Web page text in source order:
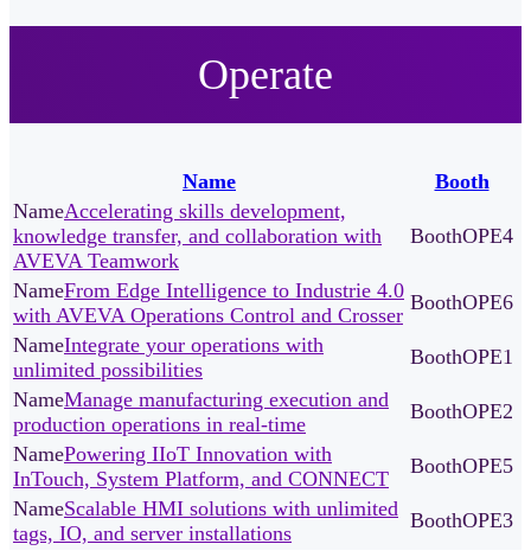
Operate
Name
Booth
Accelerating skills development,
knowledge transfer, and collaboration with
AVEVA Teamwork
OPE4
From Edge Intelligence to Industrie 4.0
with AVEVA Operations Control and Crosser
OPE6
Integrate your operations with
unlimited possibilities
OPE1
Manage manufacturing execution and
production operations in real-time
OPE2
Powering IIoT Innovation with
InTouch, System Platform, and CONNECT
OPE5
Scalable HMI solutions with unlimited
tags, IO, and server installations
OPE3